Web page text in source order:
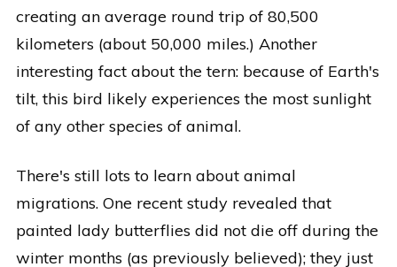
creating an average round trip of 80,500
kilometers (about 50,000 miles.) Another
interesting fact about the tern: because of Earth's
tilt, this bird likely experiences the most sunlight
of any other species of animal.
There's still lots to learn about animal
migrations. One recent study revealed that
painted lady butterflies did not die off during the
winter months (as previously believed); they just